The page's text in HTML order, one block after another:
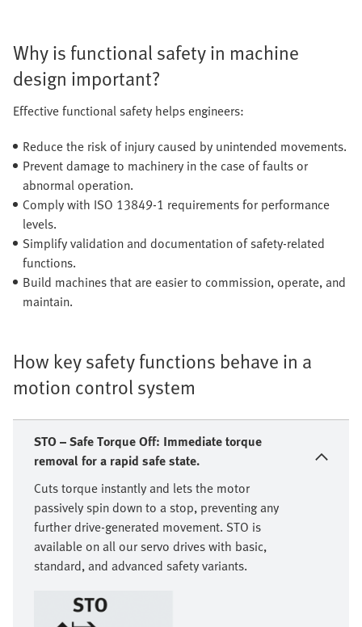
Why is functional safety in machine
design important?
Effective functional safety helps engineers:
Reduce the risk of injury caused by unintended movements.
Prevent damage to machinery in the case of faults or
abnormal operation.
Comply with ISO 13849-1 requirements for performance
levels.
Simplify validation and documentation of safety-related
functions.
Build machines that are easier to commission, operate, and
maintain.
How key safety functions behave in a
motion control system
STO – Safe Torque Off: Immediate torque
removal for a rapid safe state.
Cuts torque instantly and lets the motor
passively spin down to a stop, preventing any
further drive-generated movement. STO is
available on all our servo drives with basic,
standard, and advanced safety variants.